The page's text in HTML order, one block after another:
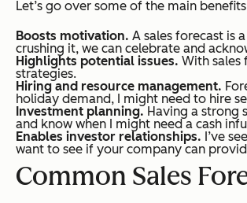
Let’s go over some of the main
Boosts motivation. A sales forecast is
crushing it, we can celebrate and
Highlights potential issues. With sales
strategies.
Hiring and resource management.
holiday demand, I might need to hire
Investment planning. Having a strong
and know when I might need a cash
Enables investor relationships. I’ve
want to see if your company can
Common Sales